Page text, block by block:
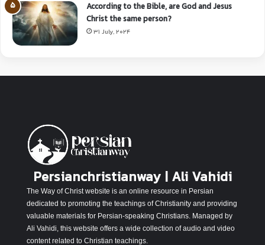
According to the Bible, are God and Jesus
Christ the same person?
31 July, 2024
Persianchristianway | Ali Vahidi
The Way of Christ website is an online resource in Persian
dedicated to promoting the teachings of Christianity and providing
valuable materials for Persian-speaking Christians. Managed by
Ali Vahidi, this website offers a wide collection of audio and video
content related to Christian teachings.